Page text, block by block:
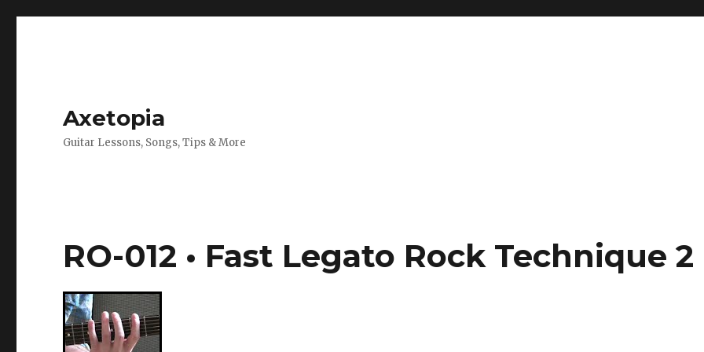
Axetopia
Guitar Lessons, Songs, Tips & More
RO-012 • Fast Legato Rock Technique 2